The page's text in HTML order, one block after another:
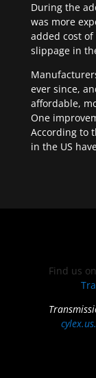
During the
was more
added cost
slippage in
ever since,
affordable,
One
According to
in the US
Find us on